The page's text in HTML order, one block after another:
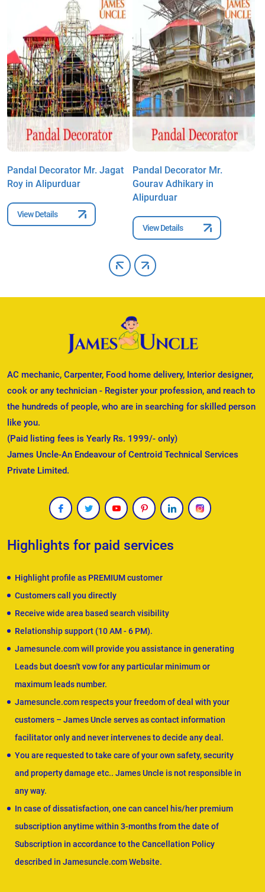
Pandal Decorator Mr. Jagat
Roy in Alipurduar
View Details
Pandal Decorator Mr.
Gourav Adhikary in
Alipurduar
View Details
AC mechanic, Carpenter, Food home delivery, Interior designer,
cook or any technician - Register your profession, and reach to
the hundreds of people, who are in searching for skilled person
like you.
(Paid listing fees is Yearly Rs. 1999/- only)
James Uncle-An Endeavour of Centroid Technical Services
Private Limited.
Highlights for paid services
Highlight profile as PREMIUM customer
Customers call you directly
Receive wide area based search visibility
Relationship support (10 AM - 6 PM).
Jamesuncle.com will provide you assistance in generating
Leads but doesn't vow for any particular minimum or
maximum leads number.
Jamesuncle.com respects your freedom of deal with your
customers – James Uncle serves as contact information
facilitator only and never intervenes to decide any deal.
You are requested to take care of your own safety, security
and property damage etc.. James Uncle is not responsible in
any way.
In case of dissatisfaction, one can cancel his/her premium
subscription anytime within 3-months from the date of
Subscription in accordance to the Cancellation Policy
described in Jamesuncle.com Website.